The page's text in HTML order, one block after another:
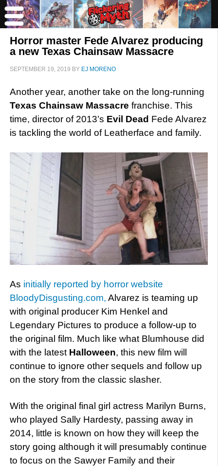
Horror master Fede Alvarez producing
a new Texas Chainsaw Massacre
SEPTEMBER 19, 2019 BY EJ MORENO
Another year, another take on the long-running
Texas Chainsaw Massacre franchise. This
time, director of 2013’s Evil Dead Fede Alvarez
is tackling the world of Leatherface and family.
As initially reported by horror website
BloodyDisgusting.com, Alvarez is teaming up
with original producer Kim Henkel and
Legendary Pictures to produce a follow-up to
the original film. Much like what Blumhouse did
with the latest Halloween, this new film will
continue to ignore other sequels and follow up
on the story from the classic slasher.
With the original final girl actress Marilyn Burns,
who played Sally Hardesty, passing away in
2014, little is known on how they will keep the
story going although it will presumably continue
to focus on the Sawyer Family and their